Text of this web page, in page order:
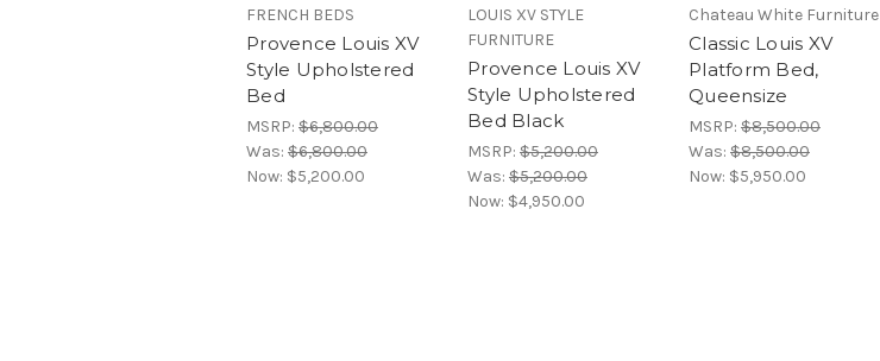
FRENCH BEDS
Provence Louis XV
Style Upholstered
Bed
MSRP: $6,800.00
Was: $6,800.00
Now: $5,200.00
LOUIS XV STYLE
FURNITURE
Provence Louis XV
Style Upholstered
Bed Black
MSRP: $5,200.00
Was: $5,200.00
Now: $4,950.00
Chateau White Furniture
Classic Louis XV
Platform Bed,
Queensize
MSRP: $8,500.00
Was: $8,500.00
Now: $5,950.00